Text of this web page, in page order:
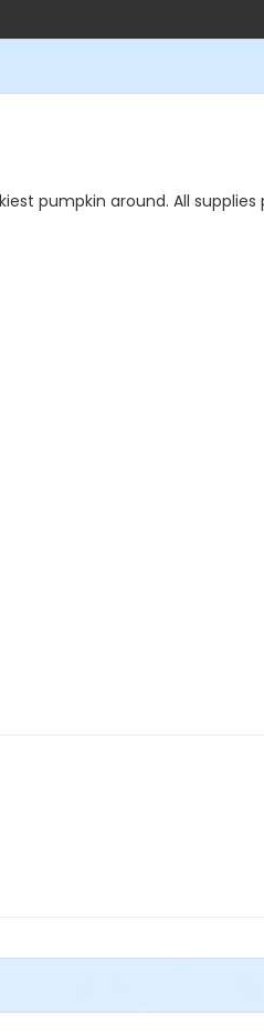
pumpkin around. All supplies